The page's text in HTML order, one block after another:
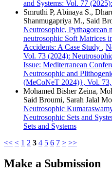
and Systems: Vol. 77
Smruthi P, Abinaya S.,
Shanmugapriya M., Said
Neutrosophic, Pythagorean
neutrosophic Soft Matrices
Accidents: A Case Study ,
Vol. 73 (2024):
Issue: Mediterranean
Neutrosophic and
(MeCoNeT 2024)}, Vol.
Mohamed Bisher Zeina,
Said Broumi, Sarah Jalal
Neutrosophic
Neutrosophic Sets and
Sets and Systems
<< < 1 2 3 4 5 6 7 > >>
Make a Submission